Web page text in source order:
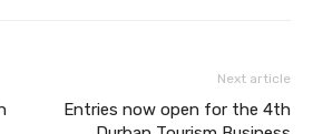
Next article
Entries now open for the 4th